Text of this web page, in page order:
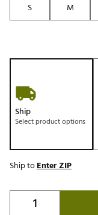
S
M
Ship
Select product options
Ship toEnter ZIP